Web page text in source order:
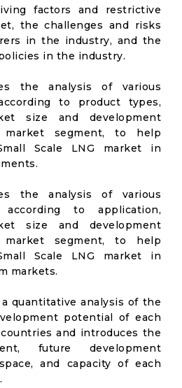
factors and restrictive
the challenges and risks
in the industry, and the
in the industry.
the analysis of various
to product types,
size and development
segment, to help
Scale LNG market in
the analysis of various
according to application,
size and development
segment, to help
Scale LNG market in
markets.
quantitative analysis of the
potential of each
and introduces the
future development
and capacity of each